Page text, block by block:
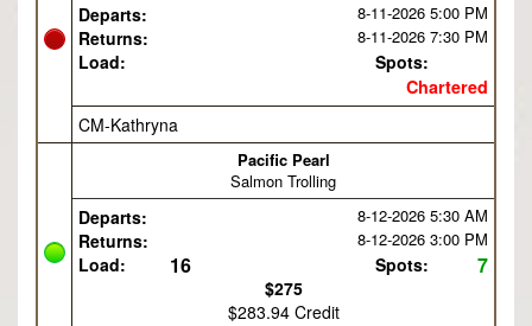
Departs: 8-11-2026 5:00 PM
Returns: 8-11-2026 7:30 PM
Load:
Spots:
Chartered
CM-Kathryna
Pacific Pearl
Salmon Trolling
Departs: 8-12-2026 5:30 AM
Returns: 8-12-2026 3:00 PM
Load: 16
$275
$283.94 Credit
Spots: 7